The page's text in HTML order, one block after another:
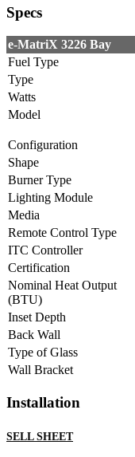
Specs
e-MatriX 3226 Bay
Fuel Type
Type
Watts
Model
Configuration
Shape
Burner Type
Lighting Module
Media
Remote Control Type
ITC Controller
Certification
Nominal Heat Output
(BTU)
Inset Depth
Back Wall
Type of Glass
Wall Bracket
Installation
SELL SHEET